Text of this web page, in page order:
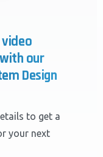
our
Design
to get a
your next